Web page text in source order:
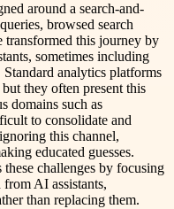
around a search-and-
browsed search
transformed this journey by
sometimes including
analytics platforms
they often present this
domains such as
to consolidate and
this channel,
educated guesses.
challenges by focusing
AI assistants,
than replacing them.